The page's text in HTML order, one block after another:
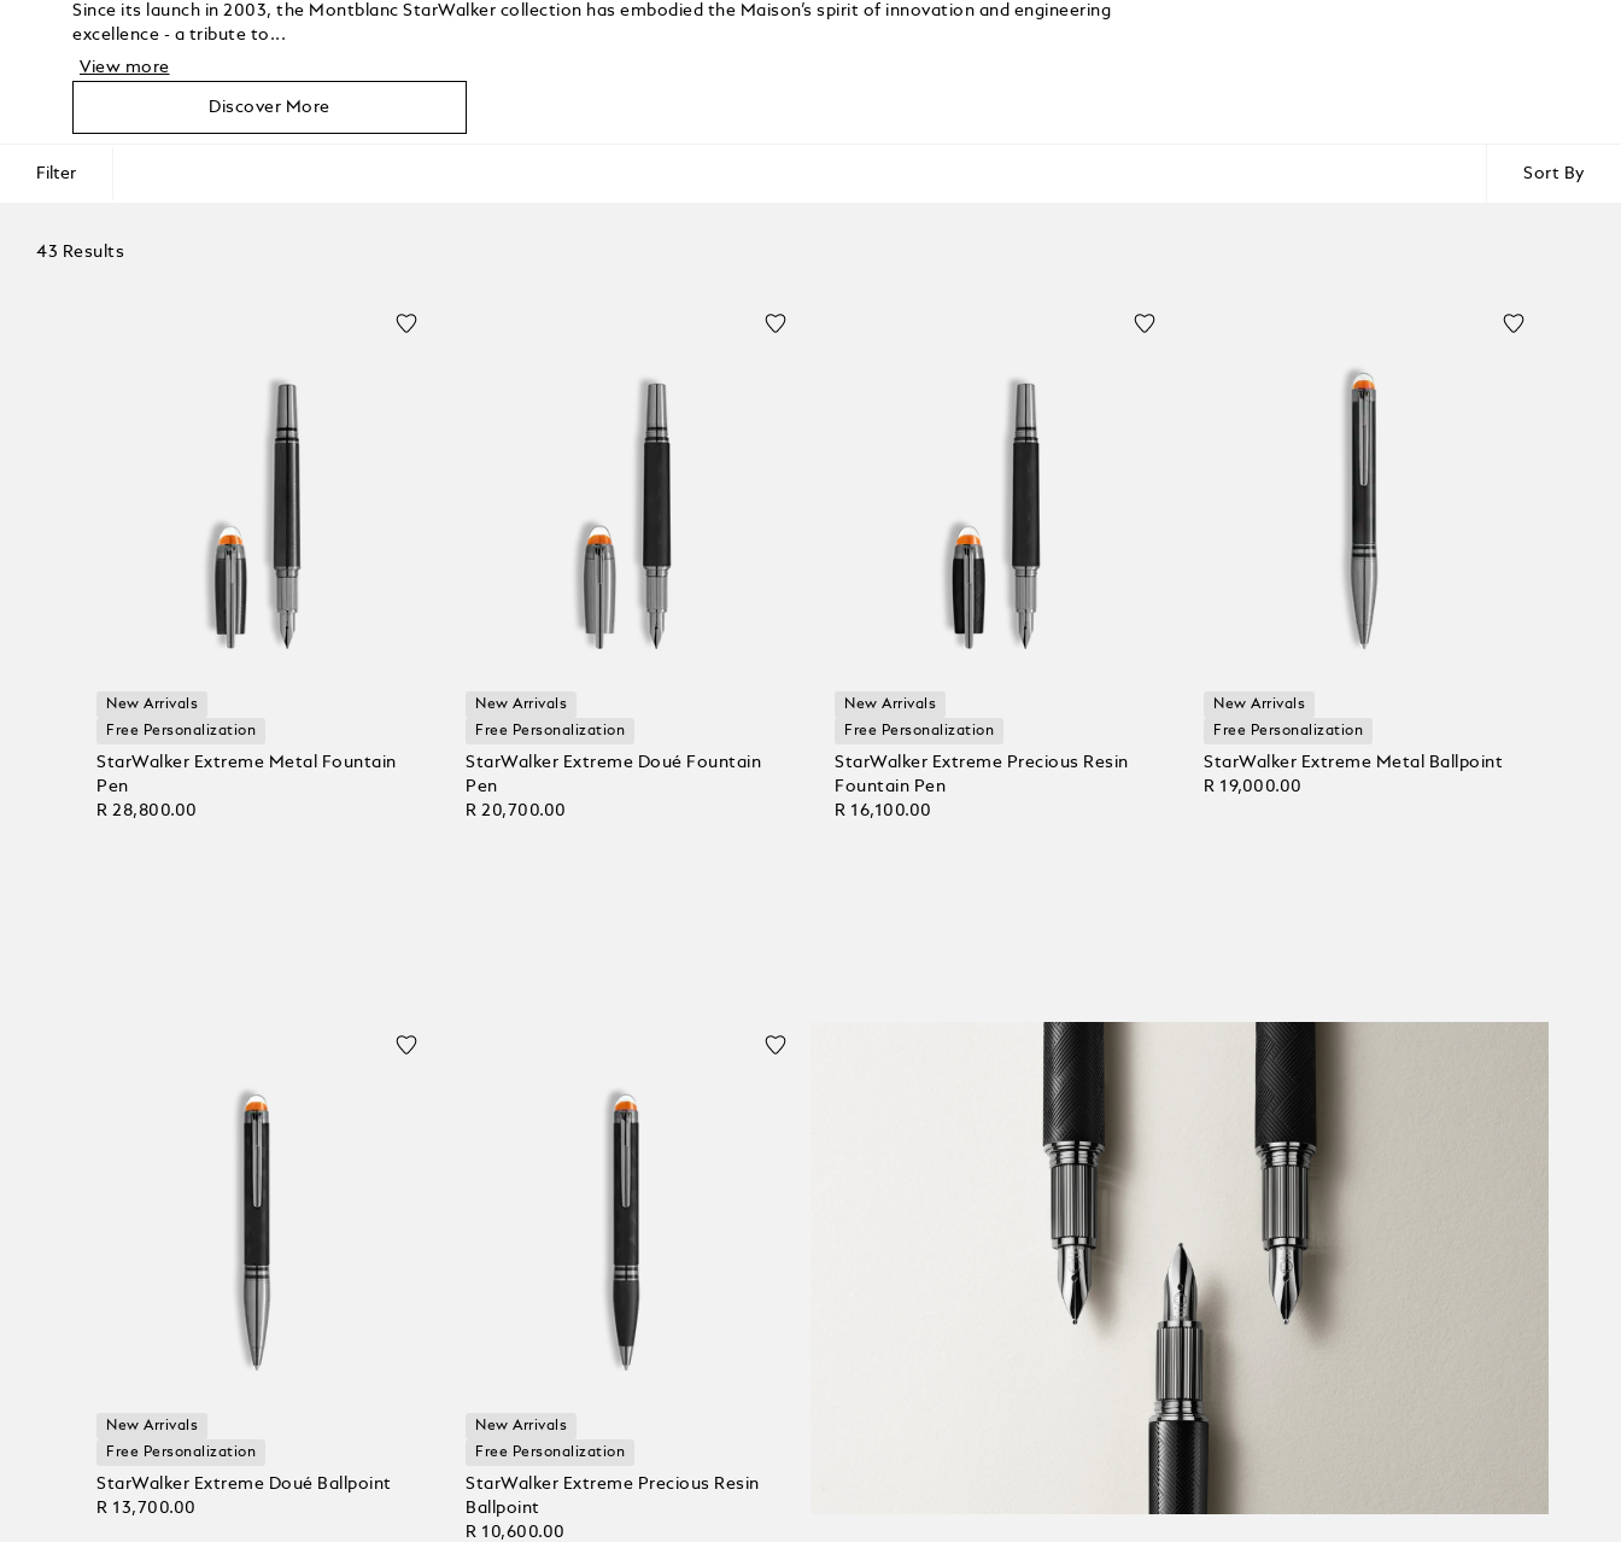
Since its launch in 2003, the Montblanc StarWalker collection has embodied the Maison’s spirit of innovation and engineering
excellence - a tribute to...
View more
Discover More
Filter Sort By
43 Results
New Arrivals
Free Personalization
StarWalker Extreme Metal Fountain
Pen
R 28,800.00
New Arrivals
Free Personalization
StarWalker Extreme Doué Fountain
Pen
R 20,700.00
New Arrivals
Free Personalization
StarWalker Extreme Precious Resin
Fountain Pen
R 16,100.00
New Arrivals
Free Personalization
StarWalker Extreme Metal Ballpoint
R 19,000.00
New Arrivals
Free Personalization
StarWalker Extreme Doué Ballpoint
R 13,700.00
New Arrivals
Free Personalization
StarWalker Extreme Precious Resin
Ballpoint
R 10,600.00